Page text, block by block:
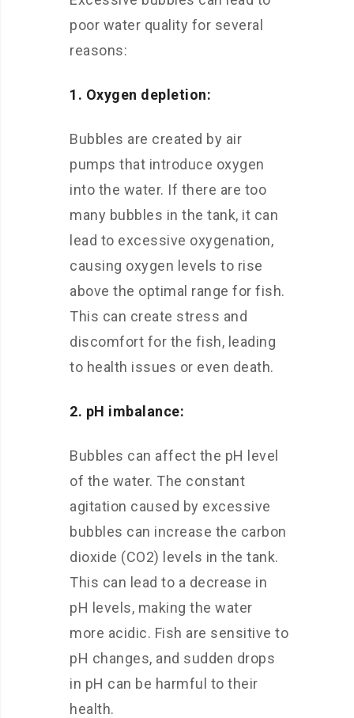
poor water quality for several
reasons:
1. Oxygen depletion:
Bubbles are created by air
pumps that introduce oxygen
into the water. If there are too
many bubbles in the tank, it can
lead to excessive oxygenation,
causing oxygen levels to rise
above the optimal range for fish.
This can create stress and
discomfort for the fish, leading
to health issues or even death.
2. pH imbalance:
Bubbles can affect the pH level
of the water. The constant
agitation caused by excessive
bubbles can increase the carbon
dioxide (CO2) levels in the tank.
This can lead to a decrease in
pH levels, making the water
more acidic. Fish are sensitive to
pH changes, and sudden drops
in pH can be harmful to their
health.